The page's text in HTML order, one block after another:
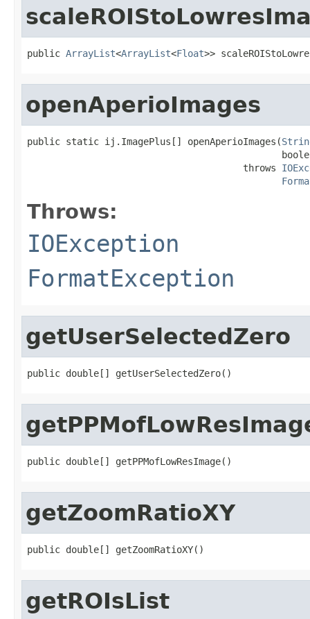
public ArrayList<ArrayList<Float>>
openAperioImages
public static ij.ImagePlus[] openAperioImages(
                                       throws
Throws:
IOException
FormatException
getUserSelectedZero
public double[] getUserSelectedZero()
public double[] getPPMofLowResImage()
getZoomRatioXY
public double[] getZoomRatioXY()
getROIsList